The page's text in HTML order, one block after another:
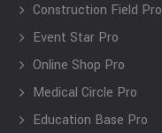
Construction Field Pro
Event Star Pro
Online Shop Pro
Medical Circle Pro
Education Base Pro